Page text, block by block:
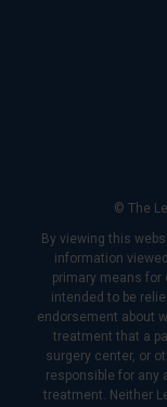
© The
By viewing this
information
primary means
intended to be
endorsement about
treatment that a
surgery center, or
responsible for any
treatment. Neither